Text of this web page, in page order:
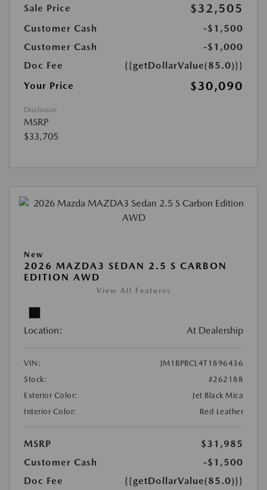
Sale Price
$32,505
Customer Cash
-$1,500
Customer Cash
-$1,000
Doc Fee
{{getDollarValue(85.0)}}
Your Price
$30,090
Disclosure
MSRP
$33,705
New
2026 MAZDA3 SEDAN 2.5 S CARBON
EDITION AWD
View All Features
Location: At Dealership
VIN:
JM1BPBCL4T1896436
Stock:
#262188
Exterior Color:
Jet Black Mica
Interior Color:
Red Leather
MSRP
$31,985
Customer Cash
-$1,500
Doc Fee
{{getDollarValue(85.0)}}